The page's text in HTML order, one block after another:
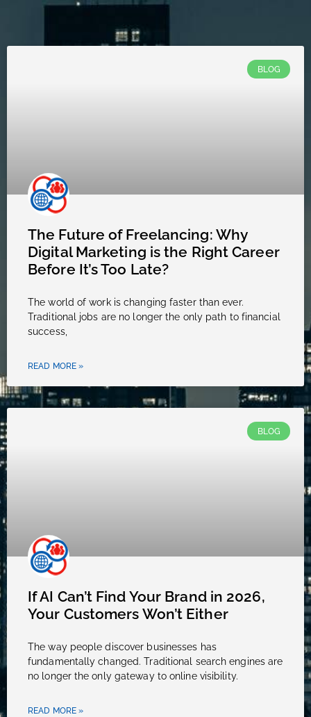
BLOG
The Future of Freelancing: Why
Digital Marketing is the Right Career
Before It’s Too Late?
The world of work is changing faster than ever.
Traditional jobs are no longer the only path to financial
success,
READ MORE »
BLOG
If AI Can’t Find Your Brand in 2026,
Your Customers Won’t Either
The way people discover businesses has
fundamentally changed. Traditional search engines are
no longer the only gateway to online visibility.
READ MORE »